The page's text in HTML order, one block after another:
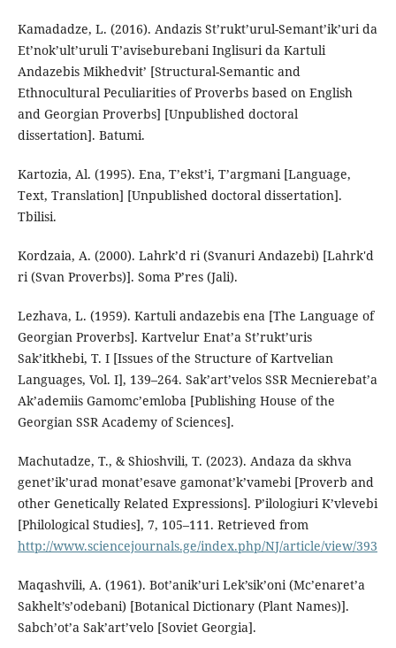
Kamadadze, L. (2016). Andazis St’rukt’urul-Semant’ik’uri da
Et’nok’ult’uruli T’aviseburebani Inglisuri da Kartuli
Andazebis Mikhedvit’ [Structural-Semantic and
Ethnocultural Peculiarities of Proverbs based on English
and Georgian Proverbs] [Unpublished doctoral
dissertation]. Batumi.
Kartozia, Al. (1995). Ena, T’ekst’i, T’argmani [Language,
Text, Translation] [Unpublished doctoral dissertation].
Tbilisi.
Kordzaia, A. (2000). Lahrk’d ri (Svanuri Andazebi) [Lahrk'd
ri (Svan Proverbs)]. Soma P’res (Jali).
Lezhava, L. (1959). Kartuli andazebis ena [The Language of
Georgian Proverbs]. Kartvelur Enat’a St’rukt’uris
Sak’itkhebi, T. I [Issues of the Structure of Kartvelian
Languages, Vol. I], 139–264. Sak’art’velos SSR Mecnierebat’a
Ak’ademiis Gamomc’emloba [Publishing House of the
Georgian SSR Academy of Sciences].
Machutadze, T., & Shioshvili, T. (2023). Andaza da skhva
genet’ik’urad monat’esave gamonat’k’vamebi [Proverb and
other Genetically Related Expressions]. P’ilologiuri K’vlevebi
[Philological Studies], 7, 105–111. Retrieved from
http://www.sciencejournals.ge/index.php/NJ/article/view/393
Maqashvili, A. (1961). Bot’anik’uri Lek’sik’oni (Mc’enaret’a
Sakhelt’s’odebani) [Botanical Dictionary (Plant Names)].
Sabch’ot’a Sak’art’velo [Soviet Georgia].